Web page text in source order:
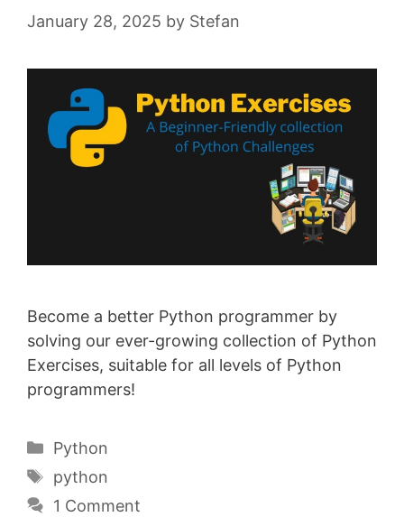
January 28, 2025 by Stefan
Become a better Python programmer by
solving our ever-growing collection of Python
Exercises, suitable for all levels of Python
programmers!
Categories
Python
Tags
python
1 Comment